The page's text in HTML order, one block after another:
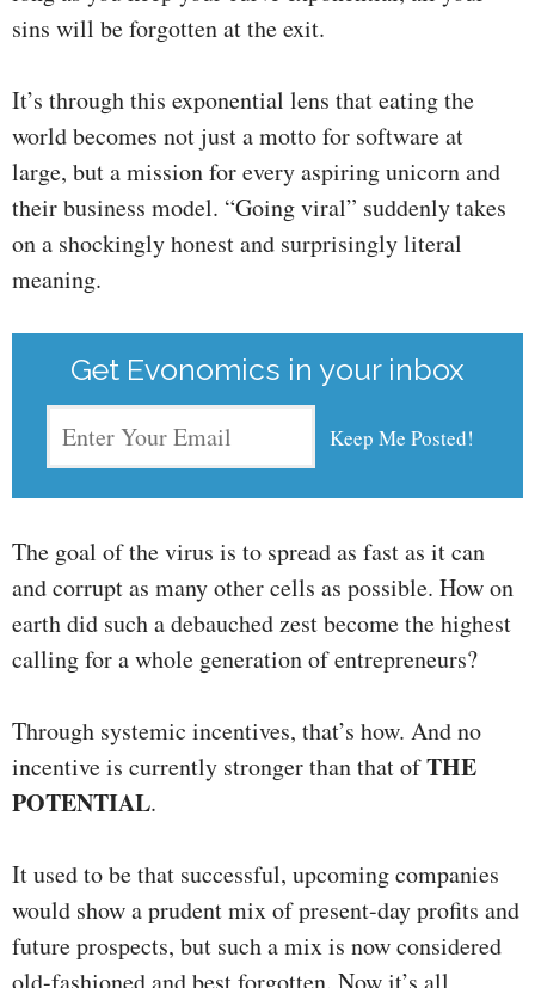
sins will be forgotten at the exit.
It’s through this exponential lens that eating the
world becomes not just a motto for software at
large, but a mission for every aspiring unicorn and
their business model. “Going viral” suddenly takes
on a shockingly honest and surprisingly literal
meaning.
Get Evonomics in your inbox
The goal of the virus is to spread as fast as it can
and corrupt as many other cells as possible. How on
earth did such a debauched zest become the highest
calling for a whole generation of entrepreneurs?
Through systemic incentives, that’s how. And no
incentive is currently stronger than that ofTHE
POTENTIAL.
It used to be that successful, upcoming companies
would show a prudent mix of present-day profits and
future prospects, but such a mix is now considered